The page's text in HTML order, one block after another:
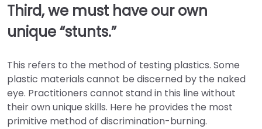
Third, we must have our own
unique “stunts.”
This refers to the method of testing plastics. Some
plastic materials cannot be discerned by the naked
eye. Practitioners cannot stand in this line without
their own unique skills. Here he provides the most
primitive method of discrimination-burning.